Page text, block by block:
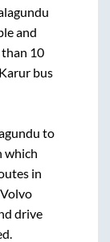
and
10
Karur bus
to
which
in
drive